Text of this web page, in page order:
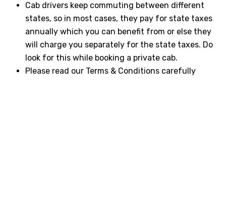
Cab drivers keep commuting between different
states, so in most cases, they pay for state taxes
annually which you can benefit from or else they
will charge you separately for the state taxes. Do
look for this while booking a private cab.
Please read our Terms & Conditions carefully